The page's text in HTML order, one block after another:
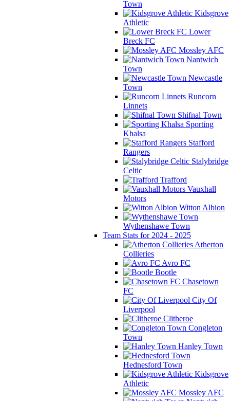
Town
Kidsgrove
Athletic
Lower
Breck FC
Mossley AFC
Nantwich
Town
Newcastle
Town
Runcorn
Linnets
Shifnal Town
Sporting
Khalsa
Stafford
Rangers
Stalybridge
Celtic
Trafford
Vauxhall
Motors
Witton Albion
Wythenshawe Town
Team Stats for 2024 - 2025
Atherton
Collieries
Avro FC
Bootle
Chasetown
FC
City Of
Liverpool
Clitheroe
Congleton
Town
Hanley Town
Hednesford Town
Kidsgrove
Athletic
Mossley AFC